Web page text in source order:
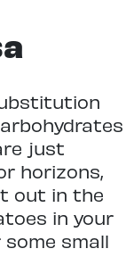
just
horizons,
out in the
in your
small